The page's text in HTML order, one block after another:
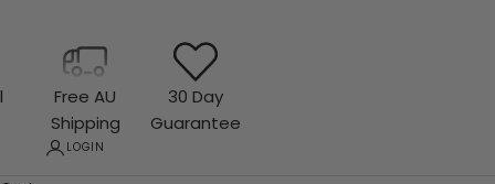
Free AU
Shipping
30 Day
Guarantee
LOGIN